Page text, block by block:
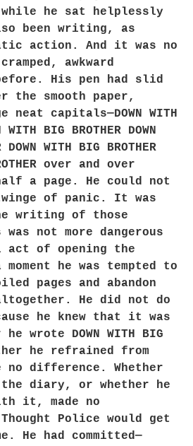
he sat helplessly
been writing, as
action. And it was no
awkward
His pen had slid
the smooth paper,
capitals—DOWN WITH
WITH BIG BROTHER DOWN
WITH BIG BROTHER
over and over
a page. He could not
of panic. It was
writing of those
not more dangerous
of opening the
he was tempted to
pages and abandon
He did not do
he knew that it was
wrote DOWN WITH BIG
he refrained from
difference. Whether
diary, or whether he
it, made no
Police would get
He had committed—